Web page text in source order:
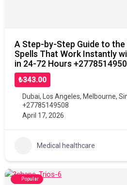
A Step-by-Step Guide to the
Spells That Work Instantly
in 24-72 Hours
₺343.00
Dubai, Los Angeles, Melbourne,
+27785149508
April 17, 2026
Medical healthcare
Popular